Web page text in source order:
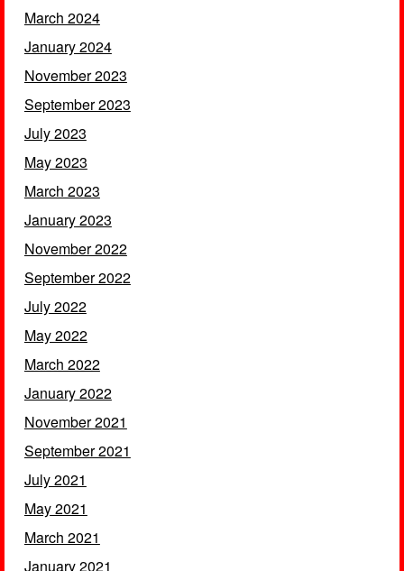
March 2024
January 2024
November 2023
September 2023
July 2023
May 2023
March 2023
January 2023
November 2022
September 2022
July 2022
May 2022
March 2022
January 2022
November 2021
September 2021
July 2021
May 2021
March 2021
January 2021